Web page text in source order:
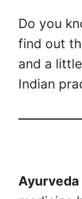
Do you
find out
and a
Indian
Ayurveda